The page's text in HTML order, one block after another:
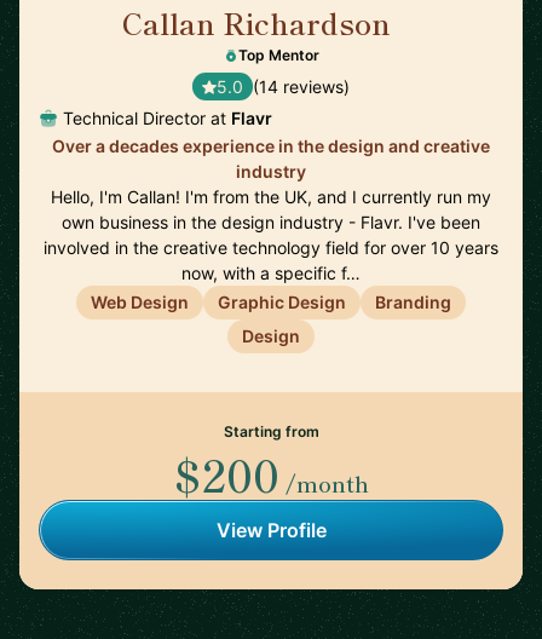
Callan Richardson
Top Mentor
5.0 (14 reviews)
Technical Director at Flavr
Over a decades experience in the design and creative
industry
Hello, I'm Callan! I'm from the UK, and I currently run my
own business in the design industry - Flavr. I've been
involved in the creative technology field for over 10 years
now, with a specific f…
Web Design
Graphic Design
Branding
Design
Starting from
$200 /month
View Profile